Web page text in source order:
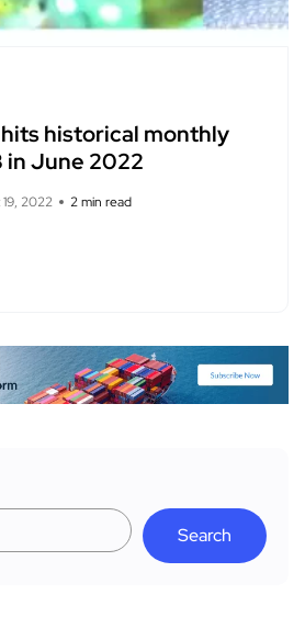
historical monthly
in June 2022
2022 2 min read
Search